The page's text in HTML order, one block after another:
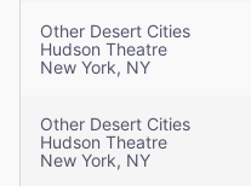
Other Desert Cities
Hudson Theatre
New York, NY
Other Desert Cities
Hudson Theatre
New York, NY